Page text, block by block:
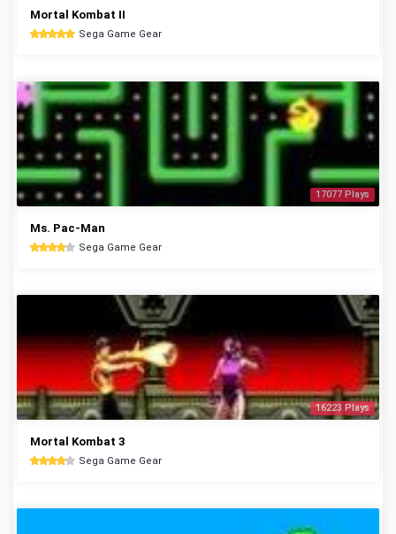
Mortal Kombat II
Sega Game Gear
17077 Plays
Ms. Pac-Man
Sega Game Gear
16223 Plays
Mortal Kombat 3
Sega Game Gear